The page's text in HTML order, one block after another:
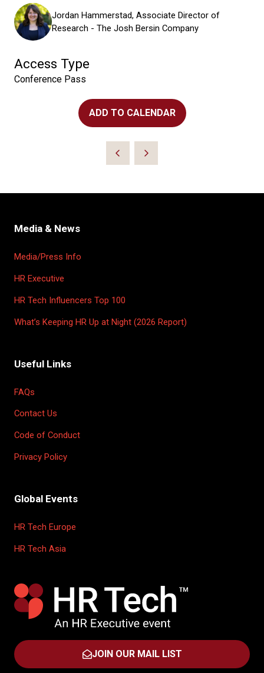
Jordan Hammerstad, Associate Director of
Research - The Josh Bersin Company
Access Type
Conference Pass
ADD TO CALENDAR
Media & News
Media/Press Info
HR Executive
HR Tech Influencers Top 100
What’s Keeping HR Up at Night (2026 Report)
Useful Links
FAQs
Contact Us
Code of Conduct
Privacy Policy
Global Events
HR Tech Europe
HR Tech Asia
JOIN OUR MAIL LIST
(OPENS